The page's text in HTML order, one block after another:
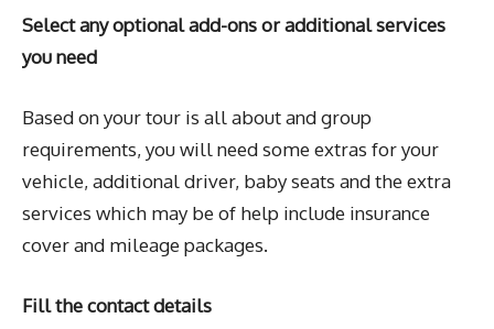
Select any optional add-ons or additional services
you need
Based on your tour is all about and group
requirements, you will need some extras for your
vehicle, additional driver, baby seats and the extra
services which may be of help include insurance
cover and mileage packages.
Fill the contact details